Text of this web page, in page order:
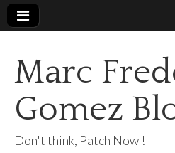
Marc
Gomez
Don't think, Patch Now !